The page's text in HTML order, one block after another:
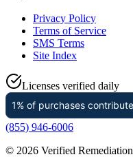
Privacy Policy
Terms of Service
SMS Terms
Site Index
Licenses verified daily
(855) 946-6006
© 2026 Verified Remediation